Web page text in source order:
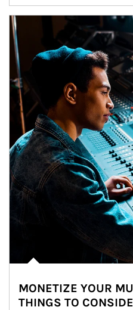
Article Image
MONETIZE YOUR
THINGS TO